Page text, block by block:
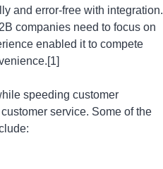
and error-free with integration.
companies need to focus on
enabled it to compete
speeding customer
service. Some of the